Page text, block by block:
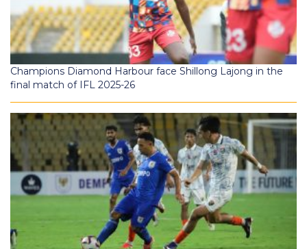
Champions Diamond Harbour face Shillong Lajong in the
final match of IFL 2025-26